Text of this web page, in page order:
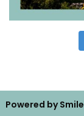
Powered by